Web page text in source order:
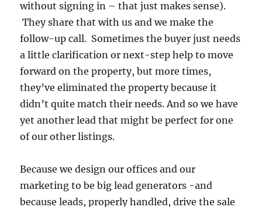
without signing in – that just makes sense).
They share that with us and we make the
follow-up call. Sometimes the buyer just needs
a little clarification or next-step help to move
forward on the property, but more times,
they’ve eliminated the property because it
didn’t quite match their needs. And so we have
yet another lead that might be perfect for one
of our other listings.
Because we design our offices and our
marketing to be big lead generators -and
because leads, properly handled, drive the sale